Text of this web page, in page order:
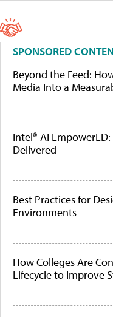
SPONSORED
Beyond the Feed:
Media Into a
Intel® AI
Delivered
Best Practices for
Environments
How Colleges Are
Lifecycle to Improve